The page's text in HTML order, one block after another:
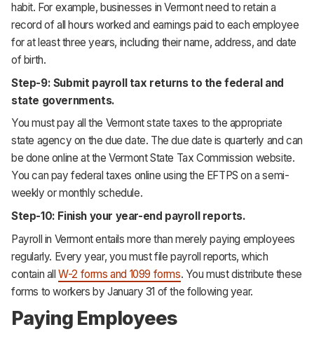
habit. For example, businesses in Vermont need to retain a
record of all hours worked and earnings paid to each employee
for at least three years, including their name, address, and date
of birth.
Step-9: Submit payroll tax returns to the federal and
state governments.
You must pay all the Vermont state taxes to the appropriate
state agency on the due date. The due date is quarterly and can
be done online at the Vermont State Tax Commission website.
You can pay federal taxes online using the EFTPS on a semi-
weekly or monthly schedule.
Step-10: Finish your year-end payroll reports.
Payroll in Vermont entails more than merely paying employees
regularly. Every year, you must file payroll reports, which
contain allW-2 forms and 1099 forms. You must distribute these
forms to workers by January 31 of the following year.
Paying Employees